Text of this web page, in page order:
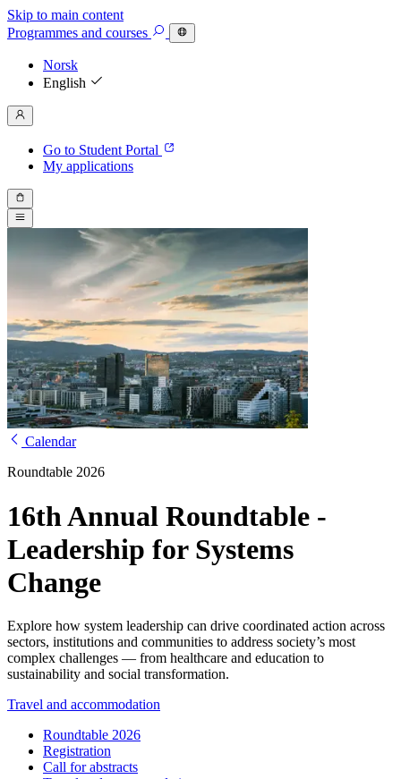
Skip to main content
Programmes and courses
Norsk
English
Go to Student Portal
My applications
Calendar
Roundtable 2026
16th Annual Roundtable -
Leadership for Systems
Change
Explore how system leadership can drive coordinated action across
sectors, institutions and communities to address society’s most
complex challenges — from healthcare and education to
sustainability and social transformation.
Travel and accommodation
Roundtable 2026
Registration
Call for abstracts